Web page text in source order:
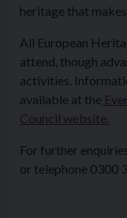
heritage that
All European
attend, though
activities.
available at the
Council website.
For further
or telephone 0300